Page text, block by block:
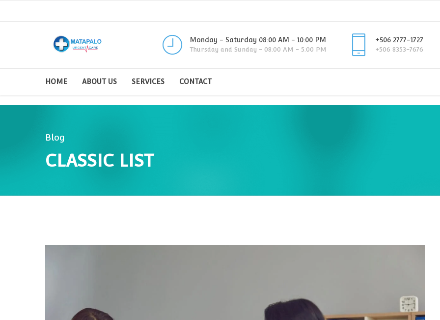
Monday - Saturday 08:00 AM - 10:00 PM
Thursday and Sunday - 08:00 AM - 5:00 PM
+506 2777-1727
+506 8353-7676
HOME ABOUT US SERVICES CONTACT
Blog
CLASSIC LIST